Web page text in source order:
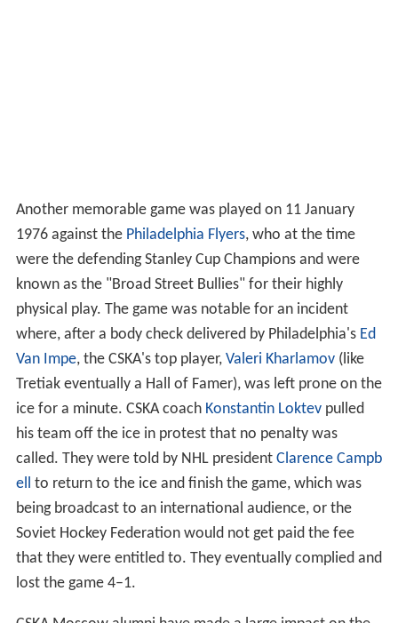
Another memorable game was played on 11 January
1976 against the Philadelphia Flyers, who at the time
were the defending Stanley Cup Champions and were
known as the "Broad Street Bullies" for their highly
physical play. The game was notable for an incident
where, after a body check delivered by Philadelphia's Ed
Van Impe, the CSKA's top player, Valeri Kharlamov(like
Tretiak eventually a Hall of Famer), was left prone on the
ice for a minute. CSKA coach Konstantin Loktevpulled
his team off the ice in protest that no penalty was
called. They were told by NHL president Clarence Campb
ell to return to the ice and finish the game, which was
being broadcast to an international audience, or the
Soviet Hockey Federation would not get paid the fee
that they were entitled to. They eventually complied and
lost the game 4–1.